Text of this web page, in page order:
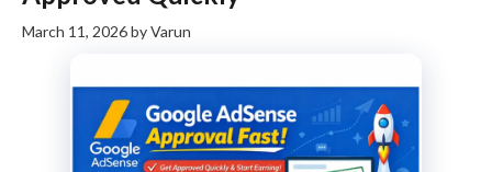
March 11, 2026byVarun